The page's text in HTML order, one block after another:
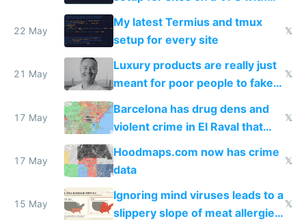
Claude Code
22 May
My latest Termius and tmux
setup for every site
𝕏
21 May
Luxury products are really just
meant for poor people to fake
they're rich
𝕏
17 May
Barcelona has drug dens and
violent crime in El Raval that
Google Maps won't show
𝕏
17 May
Hoodmaps.com now has crime
data
𝕏
15 May
Ignoring mind viruses leads to a
slippery slope of meat allergies
𝕏